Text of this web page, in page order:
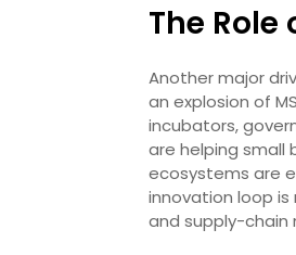
The Role
Another major
an explosion of
incubators,
are helping small
ecosystems are
innovation loop
and supply-chain